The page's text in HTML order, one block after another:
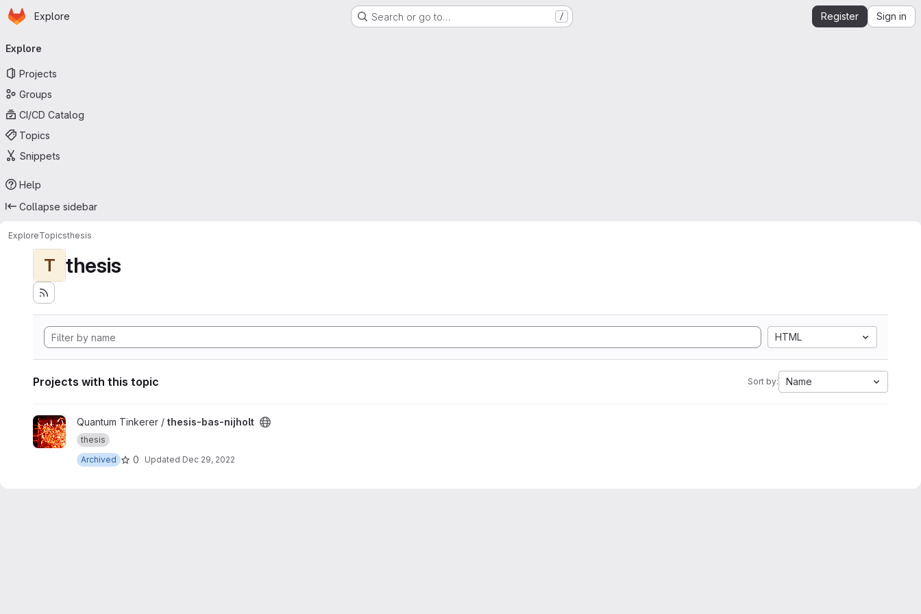
Skip to main content
Homepage
Explore Search or go to… / Register Sign in
navigation
Explore
Projects
Groups
CI/CD Catalog
Topics
Snippets
Help
Collapse sidebar
ExploreTopicsthesis
T thesis
HTML
Projects with this topic Sort by: Name
View thesis-bas-nijholt project
Quantum Tinkerer / thesis-bas-nijholt
thesis
Archived
0 Updated Dec 29, 2022